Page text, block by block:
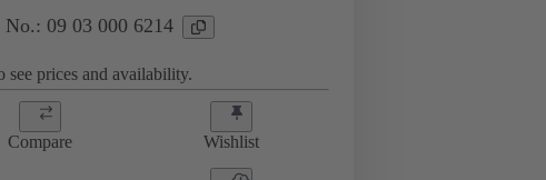
09 03 000 6214
see prices and availability.
Compare Wishlist